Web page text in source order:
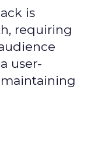
is
requiring
user-